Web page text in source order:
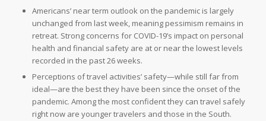
Americans’ near term outlook on the pandemic is largely
unchanged from last week, meaning pessimism remains in
retreat. Strong concerns for COVID-19’s impact on personal
health and financial safety are at or near the lowest levels
recorded in the past 26 weeks.
Perceptions of travel activities’ safety—while still far from
ideal—are the best they have been since the onset of the
pandemic. Among the most confident they can travel safely
right now are younger travelers and those in the South.